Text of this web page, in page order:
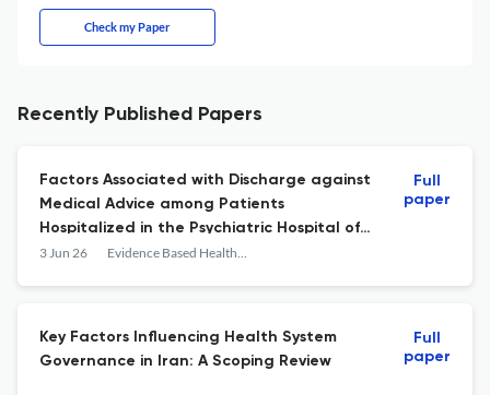
Check my Paper
Recently Published Papers
Factors Associated with Discharge against
Medical Advice among Patients
Hospitalized in the Psychiatric Hospital of
Yazd Province, Iran (2023–2024)
3 Jun 26 Evidence Based Health Policy, Management and Economics
Full
paper
Key Factors Influencing Health System
Governance in Iran: A Scoping Review
Full
paper